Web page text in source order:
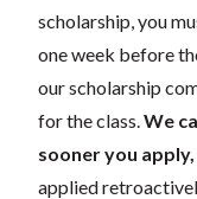
scholarship, you
one week before
our scholarship
for the class. We
sooner you
applied